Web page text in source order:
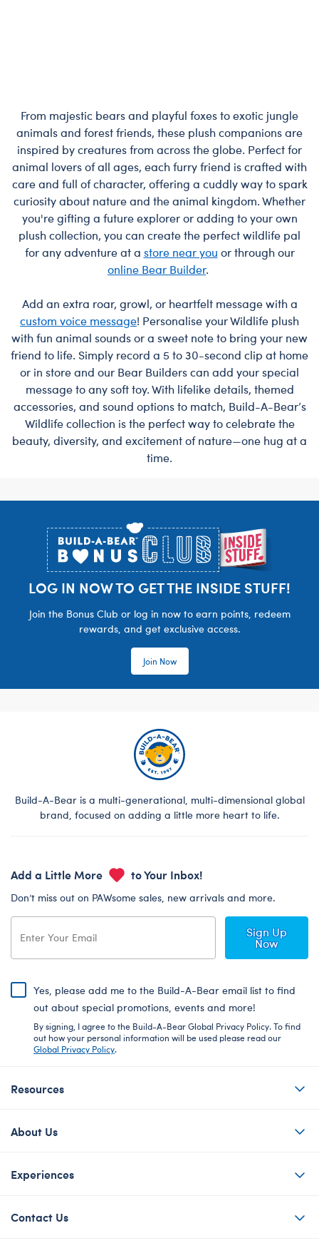
From majestic bears and playful foxes to exotic jungle
animals and forest friends, these plush companions are
inspired by creatures from across the globe. Perfect for
animal lovers of all ages, each furry friend is crafted with
care and full of character, offering a cuddly way to spark
curiosity about nature and the animal kingdom. Whether
you're gifting a future explorer or adding to your own
plush collection, you can create the perfect wildlife pal
for any adventure at a store near you or through our
online Bear Builder.
Add an extra roar, growl, or heartfelt message with a
custom voice message! Personalise your Wildlife plush
with fun animal sounds or a sweet note to bring your new
friend to life. Simply record a 5 to 30-second clip at home
or in store and our Bear Builders can add your special
message to any soft toy. With lifelike details, themed
accessories, and sound options to match, Build-A-Bear’s
Wildlife collection is the perfect way to celebrate the
beauty, diversity, and excitement of nature—one hug at a
time.
LOG IN NOW TO GET THE INSIDE STUFF!
Join the Bonus Club or log in now to earn points, redeem
rewards, and get exclusive access.
Join Now
Build-A-Bear is a multi-generational, multi-dimensional global
brand, focused on adding a little more heart to life.
Add a Little More to Your Inbox!
Don’t miss out on PAWsome sales, new arrivals and more.
Sign Up
Now
Yes, please add me to the Build-A-Bear email list to find
out about special promotions, events and more!
By signing, I agree to the Build-A-Bear Global Privacy Policy. To find
out how your personal information will be used please read our
Global Privacy Policy.
Resources
About Us
Experiences
Contact Us